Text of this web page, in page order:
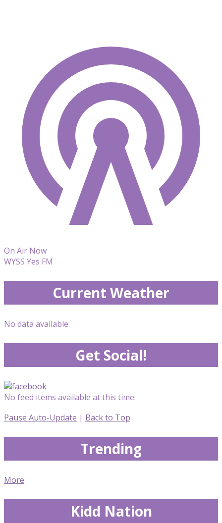
On Air Now
WYSS Yes FM
Current Weather
No data available.
Get Social!
No feed items available at this time.
Pause Auto-Update | Back to Top
Trending
More
Kidd Nation